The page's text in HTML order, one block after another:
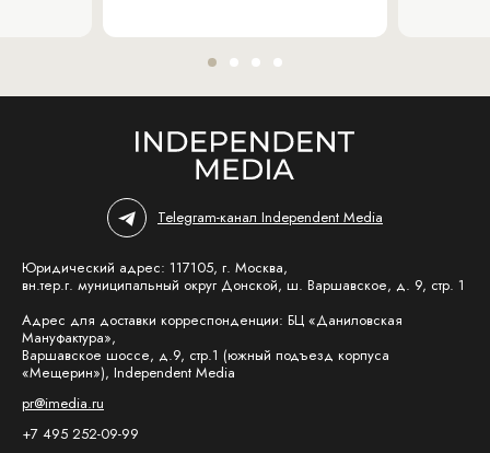
Telegram-канал Independent Media
Юридический адрес: 117105, г. Москва,
вн.тер.г. муниципальный округ Донской, ш. Варшавское, д. 9, стр. 1
Адрес для доставки корреспонденции: БЦ «Даниловская
Мануфактура»,
Варшавское шоссе, д.9, стр.1 (южный подъезд корпуса
«Мещерин»), Independent Media
pr@imedia.ru
+7 495 252-09-99